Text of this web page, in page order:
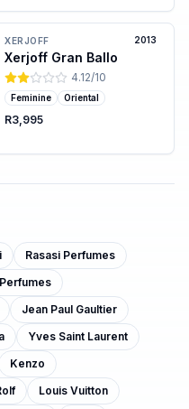
2013
XERJOFF
Xerjoff Gran Ballo
4.12/10
Feminine Oriental
R3,995
Rasasi Perfumes
Jean Paul Gaultier
Yves Saint Laurent
Kenzo
Louis Vuitton